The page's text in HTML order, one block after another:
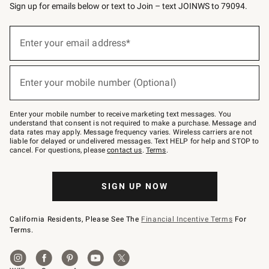
Sign up for emails below or text to Join – text JOINWS to 79094.
below
Join
–
text
JOINWS
to
79094.
Enter your email address*
Enter your mobile number (Optional)
Enter your mobile number to receive marketing text messages. You
understand that consent is not required to make a purchase. Message and
data rates may apply. Message frequency varies. Wireless carriers are not
liable for delayed or undelivered messages. Text HELP for help and STOP to
cancel. For questions, pleasecontact us. Terms.
SIGN UP NOW
California Residents, Please See The Financial Incentive Terms For
Terms.